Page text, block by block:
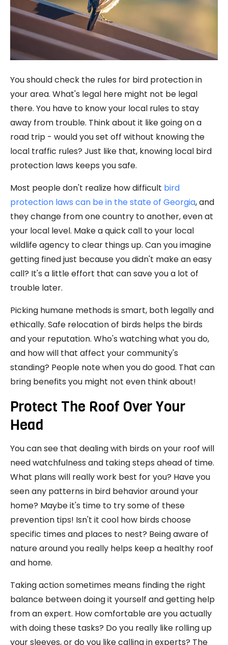
You should check the rules for bird protection in
your area. What's legal here might not be legal
there. You have to know your local rules to stay
away from trouble. Think about it like going on a
road trip - would you set off without knowing the
local traffic rules? Just like that, knowing local bird
protection laws keeps you safe.
Most people don't realize how difficult bird
protection laws can be in the state of Georgia, and
they change from one country to another, even at
your local level. Make a quick call to your local
wildlife agency to clear things up. Can you imagine
getting fined just because you didn't make an easy
call? It's a little effort that can save you a lot of
trouble later.
Picking humane methods is smart, both legally and
ethically. Safe relocation of birds helps the birds
and your reputation. Who's watching what you do,
and how will that affect your community's
standing? People note when you do good. That can
bring benefits you might not even think about!
Protect The Roof Over Your
Head
You can see that dealing with birds on your roof will
need watchfulness and taking steps ahead of time.
What plans will really work best for you? Have you
seen any patterns in bird behavior around your
home? Maybe it's time to try some of these
prevention tips! Isn't it cool how birds choose
specific times and places to nest? Being aware of
nature around you really helps keep a healthy roof
and home.
Taking action sometimes means finding the right
balance between doing it yourself and getting help
from an expert. How comfortable are you actually
with doing these tasks? Do you really like rolling up
your sleeves, or do you like calling in experts? The